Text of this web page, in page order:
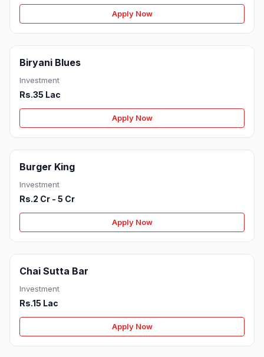
Apply Now
Biryani Blues
Investment
Rs.35 Lac
Apply Now
Burger King
Investment
Rs.2 Cr - 5 Cr
Apply Now
Chai Sutta Bar
Investment
Rs.15 Lac
Apply Now